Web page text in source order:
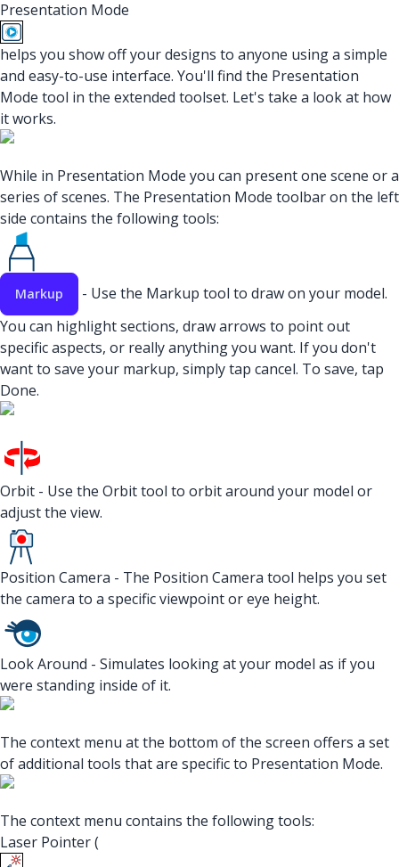
Presentation Mode
helps you show off your designs to anyone using a simple
and easy-to-use interface. You'll find the Presentation
Mode tool in the extended toolset. Let's take a look at how
it works.
While in Presentation Mode you can present one scene or a
series of scenes. The Presentation Mode toolbar on the left
side contains the following tools:
Markup
- Use the Markup tool to draw on your model.
You can highlight sections, draw arrows to point out
specific aspects, or really anything you want. If you don't
want to save your markup, simply tap cancel. To save, tap
Done.
Orbit - Use the Orbit tool to orbit around your model or
adjust the view.
Position Camera - The Position Camera tool helps you set
the camera to a specific viewpoint or eye height.
Look Around - Simulates looking at your model as if you
were standing inside of it.
The context menu at the bottom of the screen offers a set
of additional tools that are specific to Presentation Mode.
The context menu contains the following tools:
Laser Pointer (